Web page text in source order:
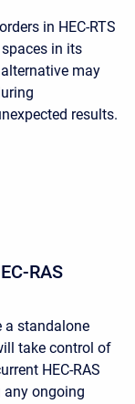
in HEC-RTS
in its
may
results.
RAS
a standalone
take control of
HEC-RAS
any ongoing